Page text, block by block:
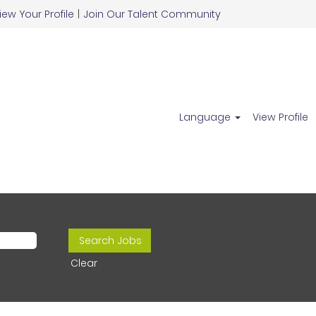
Your Profile Join Our Talent Community
Language View Profile
Clear